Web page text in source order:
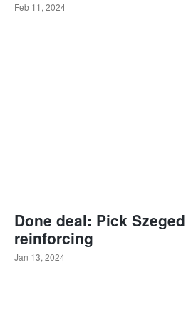
Feb 11, 2024
Done deal: Pick
reinforcing
Jan 13, 2024